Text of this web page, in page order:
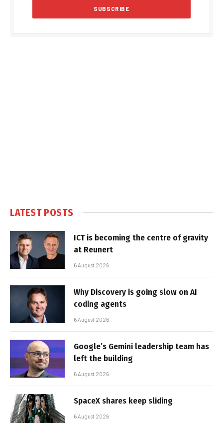
LATEST POSTS
ICT is becoming the centre of gravity
at Reunert
6 August 2026
Why Discovery is going slow on AI
coding agents
6 August 2026
Google’s Gemini leadership team has
left the building
6 August 2026
SpaceX shares keep sliding
6 August 2026